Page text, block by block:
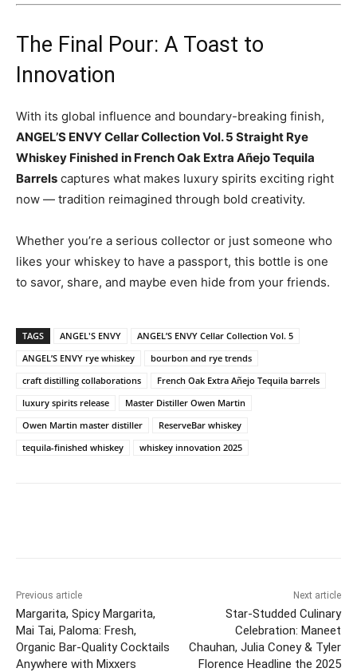
The Final Pour: A Toast to
Innovation
With its global influence and boundary-breaking finish,
ANGEL’S ENVY Cellar Collection Vol. 5 Straight Rye
Whiskey Finished in French Oak Extra Añejo Tequila
Barrels captures what makes luxury spirits exciting right
now — tradition reimagined through bold creativity.
Whether you’re a serious collector or just someone who
likes your whiskey to have a passport, this bottle is one
to savor, share, and maybe even hide from your friends.
TAGS ANGEL'S ENVY
ANGEL’S ENVY Cellar Collection Vol. 5
ANGEL’S ENVY rye whiskey
bourbon and rye trends
craft distilling collaborations
French Oak Extra Añejo Tequila barrels
luxury spirits release
Master Distiller Owen Martin
Owen Martin master distiller
ReserveBar whiskey
tequila-finished whiskey
whiskey innovation 2025
Previous article
Margarita, Spicy Margarita,
Mai Tai, Paloma: Fresh,
Organic Bar-Quality Cocktails
Anywhere with Mixxers
Next article
Star-Studded Culinary
Celebration: Maneet
Chauhan, Julia Coney & Tyler
Florence Headline the 2025